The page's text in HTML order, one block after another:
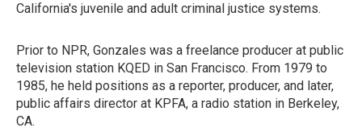
California's juvenile and adult criminal justice systems.
Prior to NPR, Gonzales was a freelance producer at public
television station KQED in San Francisco. From 1979 to
1985, he held positions as a reporter, producer, and later,
public affairs director at KPFA, a radio station in Berkeley,
CA.